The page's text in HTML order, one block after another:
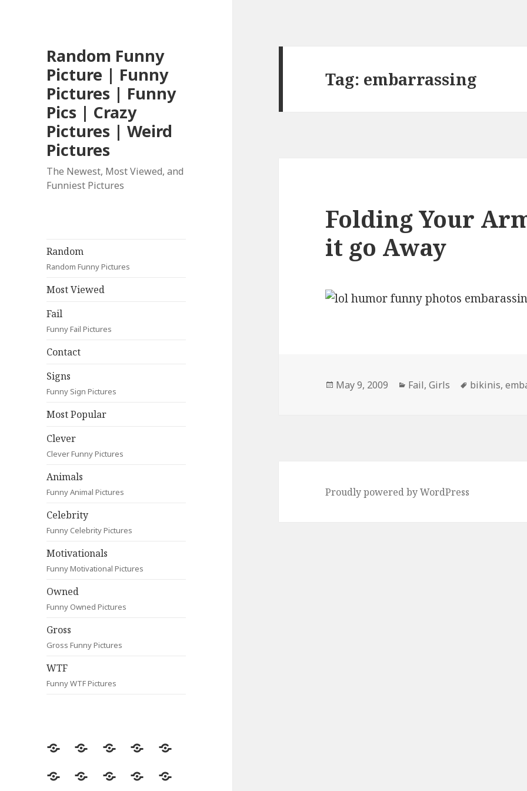
Random Funny
Picture | Funny
Pictures | Funny
Pics | Crazy
Pictures | Weird
Pictures
The Newest, Most Viewed, and
Funniest Pictures
Random
Random Funny Pictures
Most Viewed
Fail
Funny Fail Pictures
Contact
Signs
Funny Sign Pictures
Most Popular
Clever
Clever Funny Pictures
Animals
Funny Animal Pictures
Celebrity
Funny Celebrity Pictures
Motivationals
Funny Motivational Pictures
Owned
Funny Owned Pictures
Gross
Gross Funny Pictures
WTF
Funny WTF Pictures
Random
Most
Fail Contact
Signs
Most
CleverAnimalsCelebrityMotivationals
Tag: embarrassing
Folding Your
it go Away
Posted
May 9, 2009 Categories
Fail,Girls Tags
bikinis,
Proudly powered by WordPress